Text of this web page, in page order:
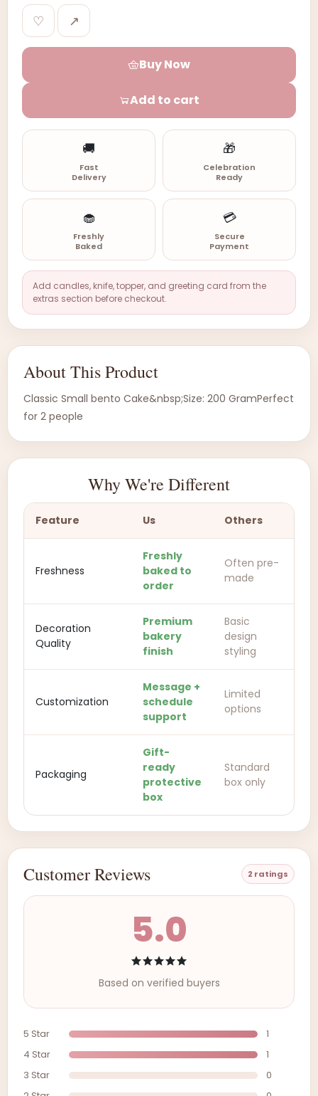
♡ ↗
Buy Now
Add to cart
🚚
Fast
Delivery
🎁
Celebration
Ready
🧁
Freshly
Baked
💳
Secure
Payment
Add candles, knife, topper, and greeting card from the
extras section before checkout.
About This Product
Classic Small bento Cake&nbsp;Size: 200 GramPerfect
for 2 people
Why We're Different
Feature Us Others
Freshness
Freshly
baked to
order
Often pre-
made
Decoration
Quality
Premium
bakery
finish
Basic
design
styling
Customization
Message +
schedule
support
Limited
options
Packaging
Gift-
ready
protective
box
Standard
box only
Customer Reviews 2 ratings
5.0
Based on verified buyers
5 Star
1
4 Star
1
3 Star
0